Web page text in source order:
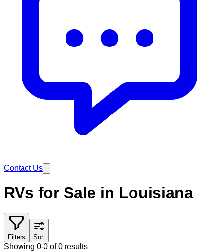
Contact Us
RVs for Sale in Louisiana
Filters Sort
Showing 0-0 of 0 results